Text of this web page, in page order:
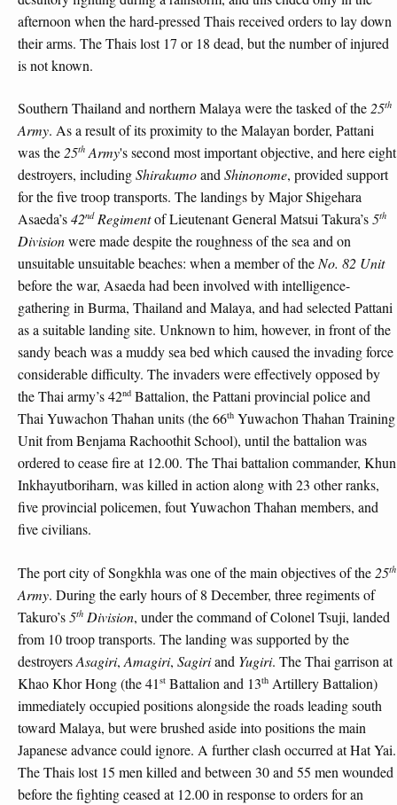
afternoon when the hard-pressed Thais received orders to lay down
their arms. The Thais lost 17 or 18 dead, but the number of injured
is not known.
Southern Thailand and northern Malaya were the tasked of the25th
Army. As a result of its proximity to the Malayan border, Pattani
was the25th Army's second most important objective, and here eight
destroyers, includingShirakumoandShinonome, provided support
for the five troop transports. The landings by Major Shigehara
Asaeda’s42ndRegimentof Lieutenant General Matsui Takura’s5th
Divisionwere made despite the roughness of the sea and on
unsuitable unsuitable beaches: when a member of theNo. 82 Unit
before the war, Asaeda had been involved with intelligence-
gathering in Burma, Thailand and Malaya, and had selected Pattani
as a suitable landing site. Unknown to him, however, in front of the
sandy beach was a muddy sea bed which caused the invading force
considerable difficulty. The invaders were effectively opposed by
the Thai army’s 42nd Battalion, the Pattani provincial police and
Thai Yuwachon Thahan units (the 66th Yuwachon Thahan Training
Unit from Benjama Rachoothit School), until the battalion was
ordered to cease fire at 12.00. The Thai battalion commander, Khun
Inkhayutboriharn, was killed in action along with 23 other ranks,
five provincial policemen, fout Yuwachon Thahan members, and
five civilians.
The port city of Songkhla was one of the main objectives of the 25th
Army. During the early hours of 8 December, three regiments of
Takuro’s5th Division, under the command of Colonel Tsuji, landed
from 10 troop transports. The landing was supported by the
destroyersAsagiri, Amagiri, Sagiriand Yugiri. The Thai garrison at
Khao Khor Hong (the 41 st Battalion and 13th Artillery Battalion)
immediately occupied positions alongside the roads leading south
toward Malaya, but were brushed aside into positions the main
Japanese advance could ignore. A further clash occurred at Hat Yai.
The Thais lost 15 men killed and between 30 and 55 men wounded
before the fighting ceased at 12.00 in response to orders for an